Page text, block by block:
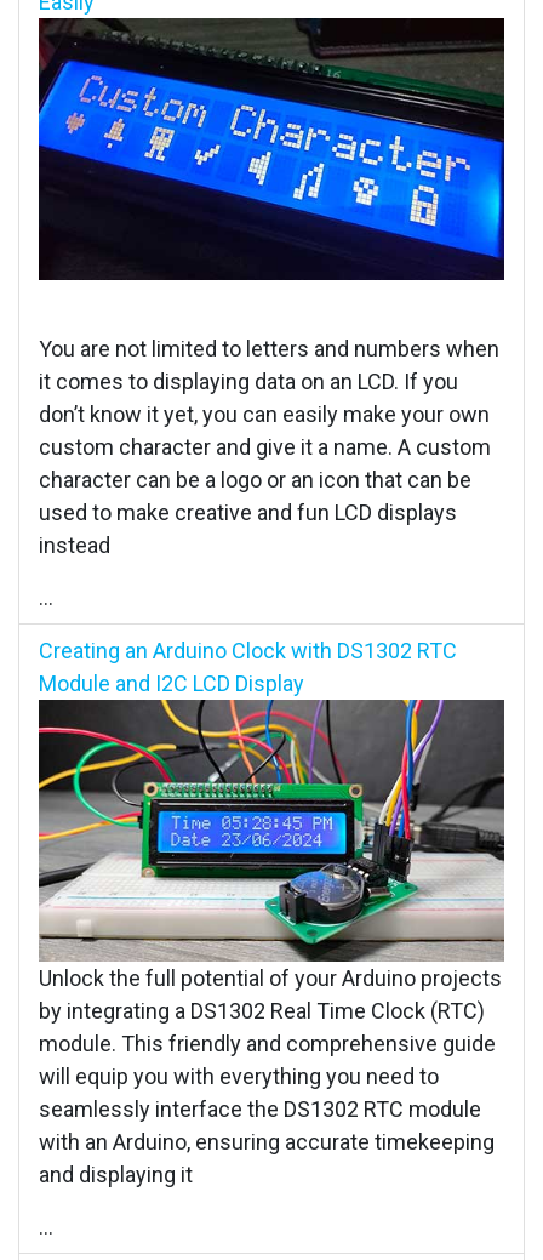
You are not limited to letters and numbers when
it comes to displaying data on an LCD. If you
don’t know it yet, you can easily make your own
custom character and give it a name. A custom
character can be a logo or an icon that can be
used to make creative and fun LCD displays
instead
...
Creating an Arduino Clock with DS1302 RTC
Module and I2C LCD Display
Unlock the full potential of your Arduino projects
by integrating a DS1302 Real Time Clock (RTC)
module. This friendly and comprehensive guide
will equip you with everything you need to
seamlessly interface the DS1302 RTC module
with an Arduino, ensuring accurate timekeeping
and displaying it
...